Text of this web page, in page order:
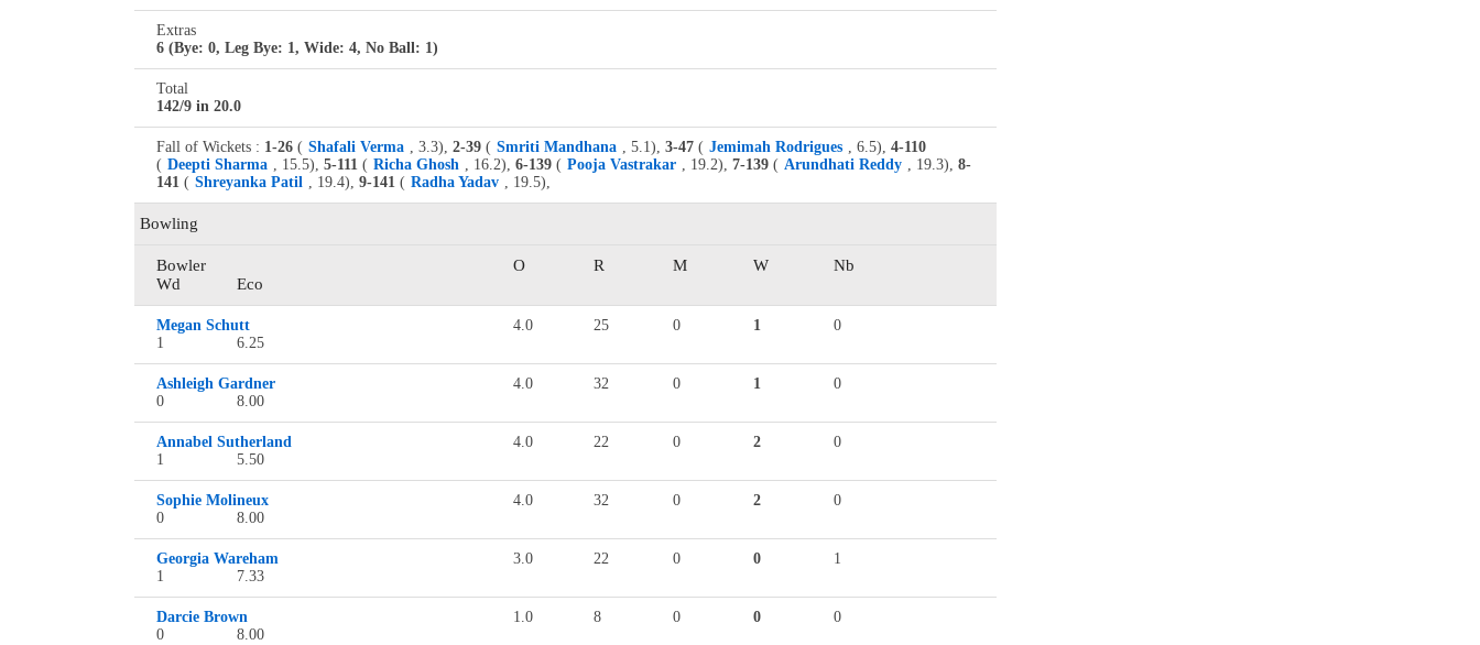
Extras
6 (Bye: 0, Leg Bye: 1, Wide: 4, No Ball: 1)
Total
142/9 in 20.0
Fall of Wickets : 1-26 ( Shafali Verma , 3.3), 2-39 ( Smriti Mandhana , 5.1), 3-47 ( Jemimah Rodrigues , 6.5), 4-110
( Deepti Sharma , 15.5), 5-111 ( Richa Ghosh , 16.2), 6-139 ( Pooja Vastrakar , 19.2), 7-139 ( Arundhati Reddy , 19.3), 8-
141 ( Shreyanka Patil , 19.4), 9-141 ( Radha Yadav , 19.5),
Bowling
Bowler O R M W
Nb
Wd
Eco
Megan Schutt 4.0 25 0 1
0
1
6.25
Ashleigh Gardner 4.0 32 0 1
0
0
8.00
Annabel Sutherland 4.0 22 0 2
0
1
5.50
Sophie Molineux 4.0 32 0 2
0
0
8.00
Georgia Wareham 3.0 22 0 0
1
1
7.33
Darcie Brown 1.0 8 0 0
0
0
8.00